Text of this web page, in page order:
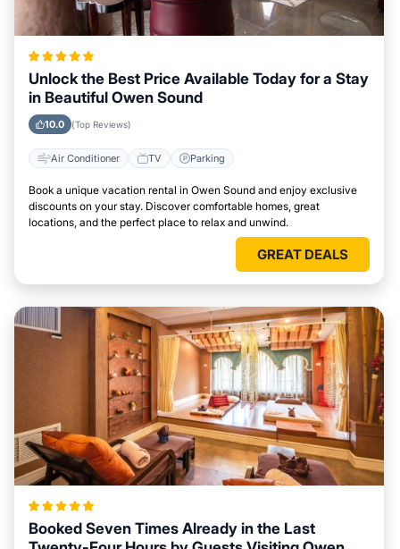
Unlock the Best Price Available Today for a Stay
in Beautiful Owen Sound
10.0 (Top Reviews)
Air Conditioner TV Parking
Book a unique vacation rental in Owen Sound and enjoy exclusive
discounts on your stay. Discover comfortable homes, great
locations, and the perfect place to relax and unwind.
GREAT DEALS
Booked Seven Times Already in the Last